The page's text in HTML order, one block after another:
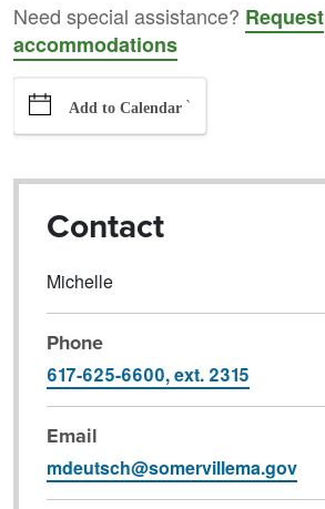
Need special assistance? Request
accommodations
Add to Calendar `
Contact
Michelle
Phone
617-625-6600, ext. 2315
Email
mdeutsch@somervillema.gov